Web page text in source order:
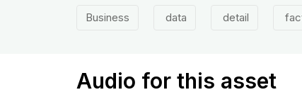
Business data detail
Audio for this asset